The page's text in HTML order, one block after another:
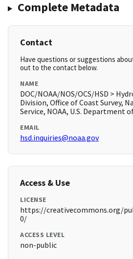
Complete Metadata
Contact
Have questions or suggestions
out to the contact below.
NAME
DOC/NOAA/NOS/OCS/HSD >
Division, Office of Coast Survey,
Service, NOAA, U.S. Department
EMAIL
hsd.inquiries@noaa.gov
Access & Use
LICENSE
https://creativecommons.org/
0/
ACCESS LEVEL
non-public